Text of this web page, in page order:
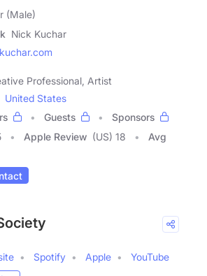
(Male)
Nick Kuchar
Professional, Artist
United States
Guests
Sponsors
Apple Review (US) 18
Avg
Spotify Apple
YouTube